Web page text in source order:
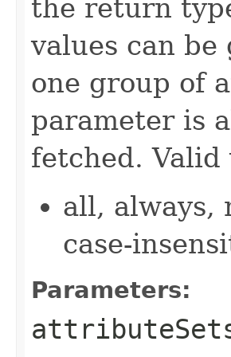
the return
values can
one group of
parameter is
fetched. Valid
all, always,
case-
Parameters: